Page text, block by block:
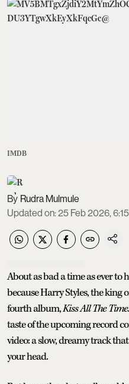
IMDB
Rudra Mulmule
Updated on:25 Feb 2026,
About as bad a time as ever to
because Harry Styles, the king
fourth album,Kiss All The
taste of the upcoming record
video: a slow, dreamy track
your head.